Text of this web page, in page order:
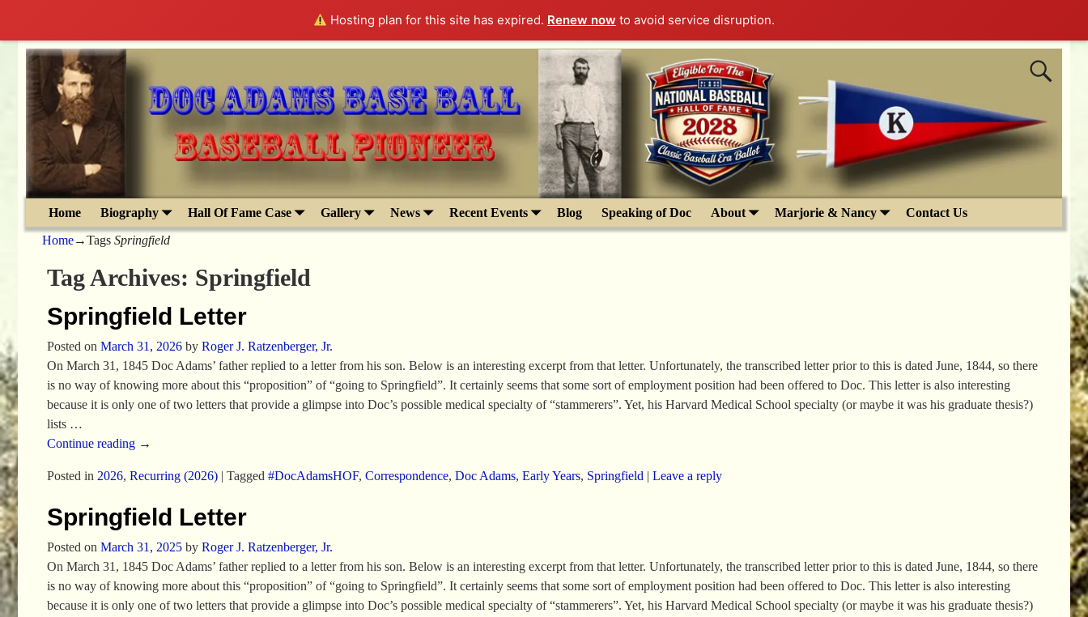
Hosting plan for this site has expired. Renew now to avoid service disruption.
Home Biography Hall Of Fame Case Gallery News Recent Events Blog Speaking of Doc About Marjorie & Nancy Contact Us
Home→Tags Springfield
Tag Archives: Springfield
Springfield Letter
Posted on March 31, 2026 by Roger J. Ratzenberger, Jr.
On March 31, 1845 Doc Adams’ father replied to a letter from his son. Below is an interesting excerpt from that letter. Unfortunately, the transcribed letter prior to this is dated June, 1844, so there
is no way of knowing more about this “proposition” of “going to Springfield”. It certainly seems that some sort of employment position had been offered to Doc. This letter is also interesting
because it is only one of two letters that provide a glimpse into Doc’s possible medical specialty of “stammerers”. Yet, his Harvard Medical School specialty (or maybe it was his graduate thesis?)
lists …
Continue reading →
Posted in 2026, Recurring (2026)| Tagged #DocAdamsHOF, Correspondence, Doc Adams, Early Years, Springfield | Leave a reply
Springfield Letter
Posted on March 31, 2025 by Roger J. Ratzenberger, Jr.
On March 31, 1845 Doc Adams’ father replied to a letter from his son. Below is an interesting excerpt from that letter. Unfortunately, the transcribed letter prior to this is dated June, 1844, so there
is no way of knowing more about this “proposition” of “going to Springfield”. It certainly seems that some sort of employment position had been offered to Doc. This letter is also interesting
because it is only one of two letters that provide a glimpse into Doc’s possible medical specialty of “stammerers”. Yet, his Harvard Medical School specialty (or maybe it was his graduate thesis?)